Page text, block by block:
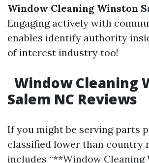
Window Cleaning Winston
Engaging actively with
enables identify authority
of interest industry too!
Window Cleaning
Salem NC Reviews
If you might be serving parts
classified lower than country
includes “**Window Cleaning